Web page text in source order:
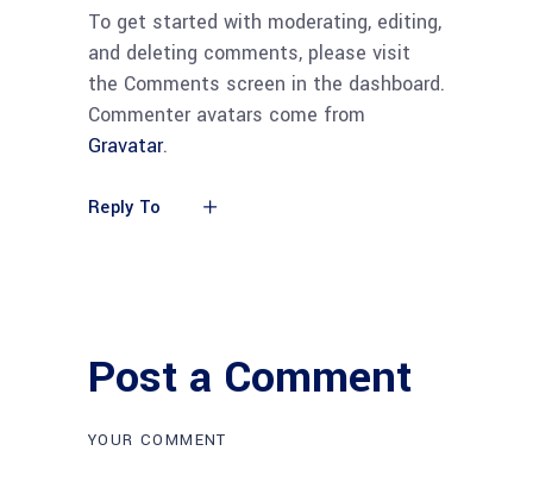
To get started with moderating, editing,
and deleting comments, please visit
the Comments screen in the dashboard.
Commenter avatars come from
Gravatar.
Reply To
Post a Comment